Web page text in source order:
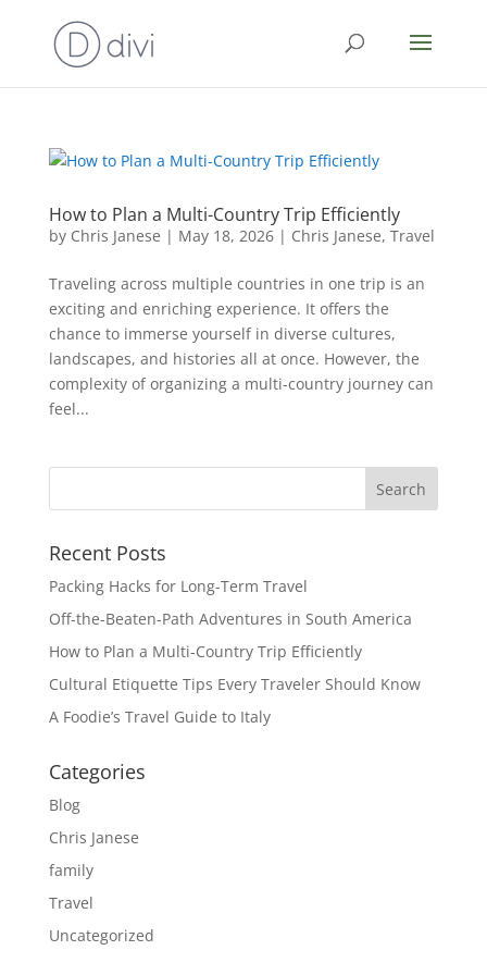
How to Plan a Multi-Country Trip Efficiently
by Chris Janese | May 18, 2026| Chris Janese, Travel
Traveling across multiple countries in one trip is an
exciting and enriching experience. It offers the
chance to immerse yourself in diverse cultures,
landscapes, and histories all at once. However, the
complexity of organizing a multi-country journey can
feel...
Recent Posts
Packing Hacks for Long-Term Travel
Off-the-Beaten-Path Adventures in South America
How to Plan a Multi-Country Trip Efficiently
Cultural Etiquette Tips Every Traveler Should Know
A Foodie’s Travel Guide to Italy
Categories
Blog
Chris Janese
family
Travel
Uncategorized